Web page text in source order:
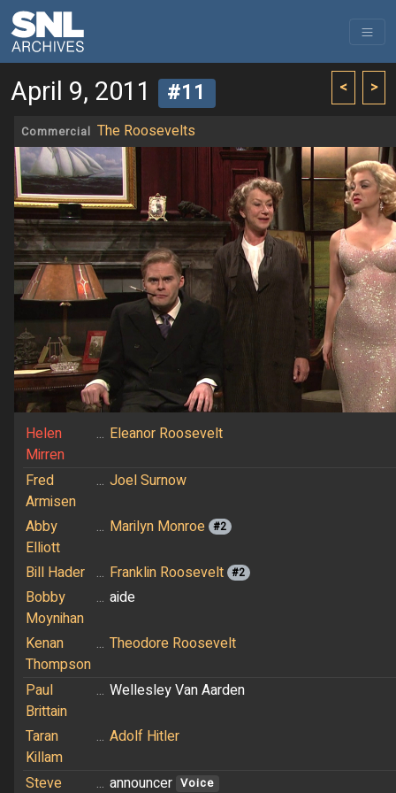
< >
April 9, 2011 #11
Commercial The Roosevelts
Helen
Mirren
... Eleanor Roosevelt
Fred
Armisen
... Joel Surnow
Abby
Elliott
... Marilyn Monroe #2
Bill Hader ... Franklin Roosevelt #2
Bobby
Moynihan
... aide
Kenan
Thompson
... Theodore Roosevelt
Paul
Brittain
... Wellesley Van Aarden
Taran
Killam
... Adolf Hitler
Steve
... announcer Voice